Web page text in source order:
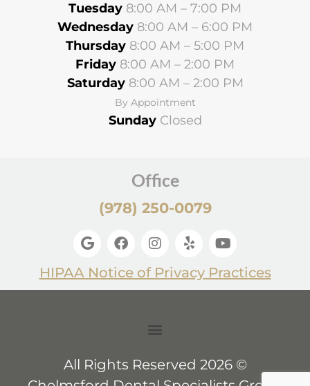
Tuesday 8:00 AM – 7:00 PM
Wednesday 8:00 AM – 6:00 PM
Thursday 8:00 AM – 5:00 PM
Friday 8:00 AM – 2:00 PM
Saturday 8:00 AM – 2:00 PM
By Appointment
SundayClosed
Office
(978) 250-0079
HIPAA Notice of Privacy Practices
All Rights Reserved 2026 ©